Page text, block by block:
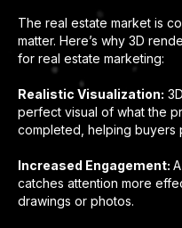
The real estate market is
matter. Here’s why 3D
for real estate marketing:
Realistic Visualization:
perfect visual of what the
completed, helping buyers
Increased Engagement:
catches attention more
drawings or photos.